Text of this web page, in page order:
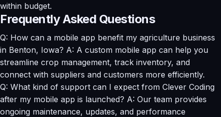
within budget.
Frequently Asked Questions
Q: How can a mobile app benefit my agriculture business
in Benton, Iowa? A: A custom mobile app can help you
streamline crop management, track inventory, and
connect with suppliers and customers more efficiently.
Q: What kind of support can I expect from Clever Coding
after my mobile app is launched? A: Our team provides
ongoing maintenance, updates, and performance